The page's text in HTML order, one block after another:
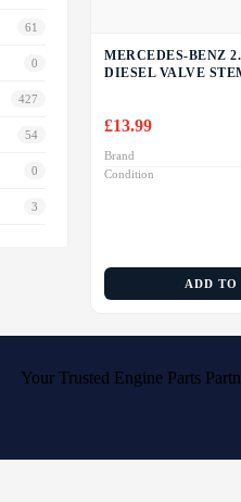
61
0
427
54
0
3
MERCEDES-BENZ
DIESEL VALVE
£13.99
Brand
Condition
ADD TO
Your Trusted Engine Parts